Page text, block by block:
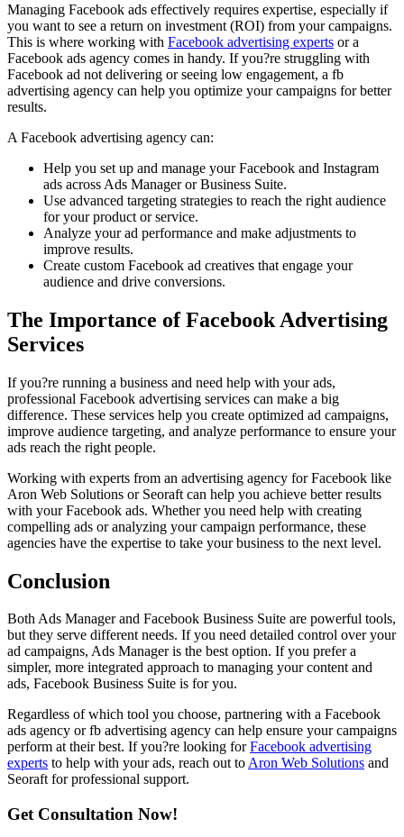
Managing Facebook ads effectively requires expertise, especially if
you want to see a return on investment (ROI) from your campaigns.
This is where working with Facebook advertising experts or a
Facebook ads agency comes in handy. If you?re struggling with
Facebook ad not delivering or seeing low engagement, a fb
advertising agency can help you optimize your campaigns for better
results.
A Facebook advertising agency can:
Help you set up and manage your Facebook and Instagram
ads across Ads Manager or Business Suite.
Use advanced targeting strategies to reach the right audience
for your product or service.
Analyze your ad performance and make adjustments to
improve results.
Create custom Facebook ad creatives that engage your
audience and drive conversions.
The Importance of Facebook Advertising
Services
If you?re running a business and need help with your ads,
professional Facebook advertising services can make a big
difference. These services help you create optimized ad campaigns,
improve audience targeting, and analyze performance to ensure your
ads reach the right people.
Working with experts from an advertising agency for Facebook like
Aron Web Solutions or Seoraft can help you achieve better results
with your Facebook ads. Whether you need help with creating
compelling ads or analyzing your campaign performance, these
agencies have the expertise to take your business to the next level.
Conclusion
Both Ads Manager and Facebook Business Suite are powerful tools,
but they serve different needs. If you need detailed control over your
ad campaigns, Ads Manager is the best option. If you prefer a
simpler, more integrated approach to managing your content and
ads, Facebook Business Suite is for you.
Regardless of which tool you choose, partnering with a Facebook
ads agency or fb advertising agency can help ensure your campaigns
perform at their best. If you?re looking forFacebook advertising
experts to help with your ads, reach out toAron Web Solutions and
Seoraft for professional support.
Get Consultation Now!